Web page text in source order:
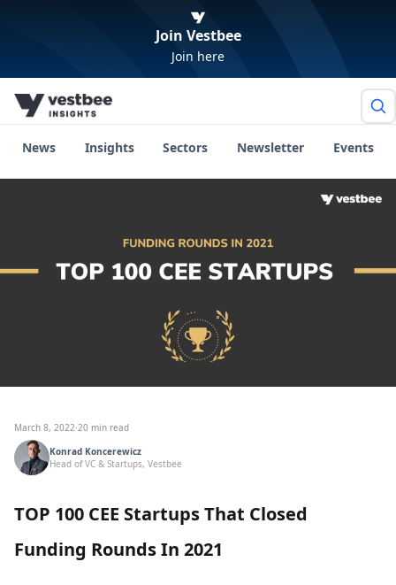
Join Vestbee
Join here
News Insights Sectors Newsletter Events
March 8, 2022·20 min read
Konrad Koncerewicz
Head of VC & Startups, Vestbee
TOP 100 CEE Startups That Closed
Funding Rounds In 2021